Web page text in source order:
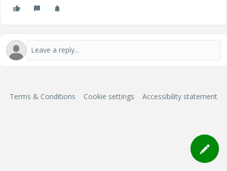
Terms & Conditions Cookie settings Accessibility statement